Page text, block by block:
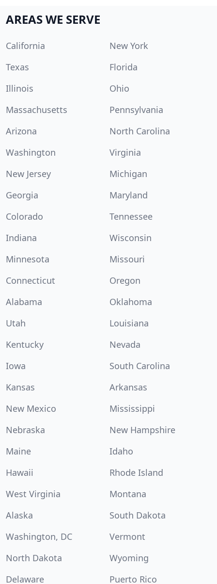
AREAS WE SERVE
California
New York
Texas
Florida
Illinois
Ohio
Massachusetts
Pennsylvania
Arizona
North Carolina
Washington
Virginia
New Jersey
Michigan
Georgia
Maryland
Colorado
Tennessee
Indiana
Wisconsin
Minnesota
Missouri
Connecticut
Oregon
Alabama
Oklahoma
Utah
Louisiana
Kentucky
Nevada
Iowa
South Carolina
Kansas
Arkansas
New Mexico
Mississippi
Nebraska
New Hampshire
Maine
Idaho
Hawaii
Rhode Island
West Virginia
Montana
Alaska
South Dakota
Washington, DC
Vermont
North Dakota
Wyoming
Delaware
Puerto Rico